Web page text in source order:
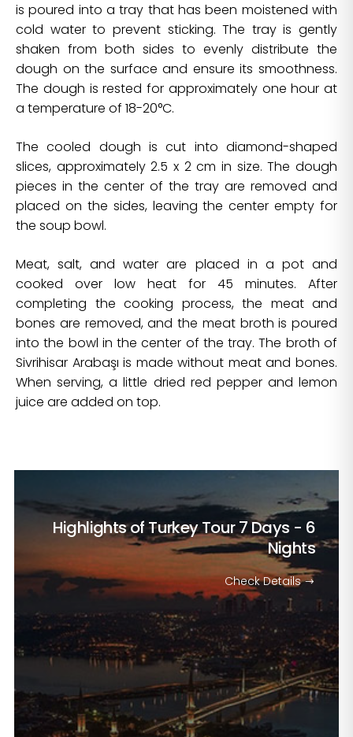
is poured into a tray that has been moistened with
cold water to prevent sticking. The tray is gently
shaken from both sides to evenly distribute the
dough on the surface and ensure its smoothness.
The dough is rested for approximately one hour at
a temperature of 18-20°C.
The cooled dough is cut into diamond-shaped
slices, approximately 2.5 x 2 cm in size. The dough
pieces in the center of the tray are removed and
placed on the sides, leaving the center empty for
the soup bowl.
Meat, salt, and water are placed in a pot and
cooked over low heat for 45 minutes. After
completing the cooking process, the meat and
bones are removed, and the meat broth is poured
into the bowl in the center of the tray. The broth of
Sivrihisar Arabaşı is made without meat and bones.
When serving, a little dried red pepper and lemon
juice are added on top.
Highlights of Turkey Tour7 Days - 6
Nights
Check Details